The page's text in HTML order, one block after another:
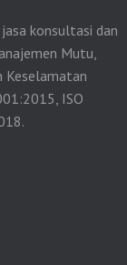
konsultasi dan
Mutu,
Keselamatan
ISO